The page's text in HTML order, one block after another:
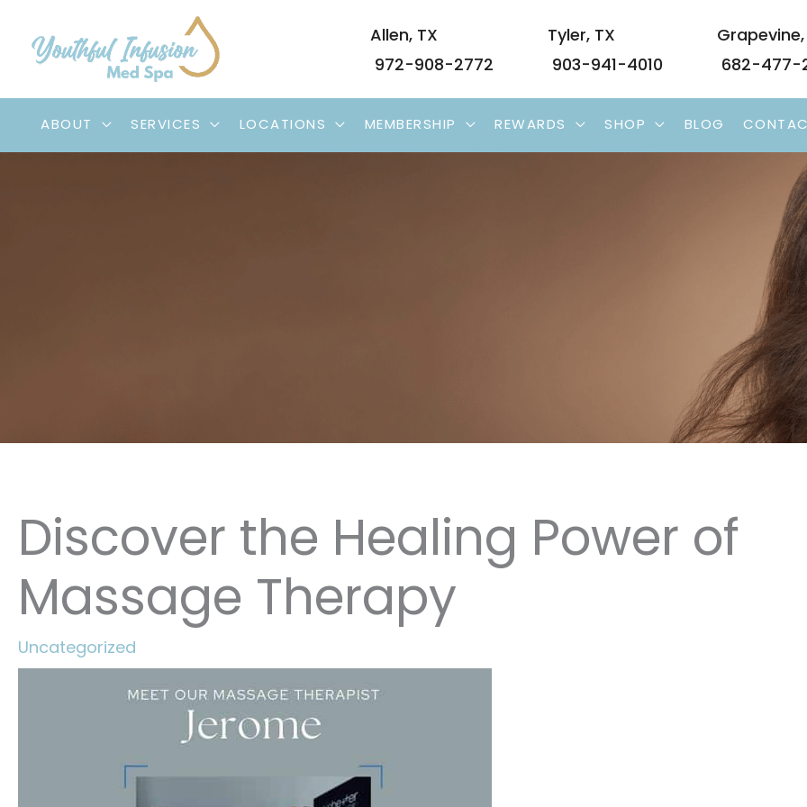
Allen, TX
972-908-2772
Tyler, TX
903-941-4010
Grapevine,
682-477-
ABOUT SERVICES LOCATIONS MEMBERSHIP REWARDS SHOP BLOG
Discover the Healing Power of
Massage Therapy
Uncategorized